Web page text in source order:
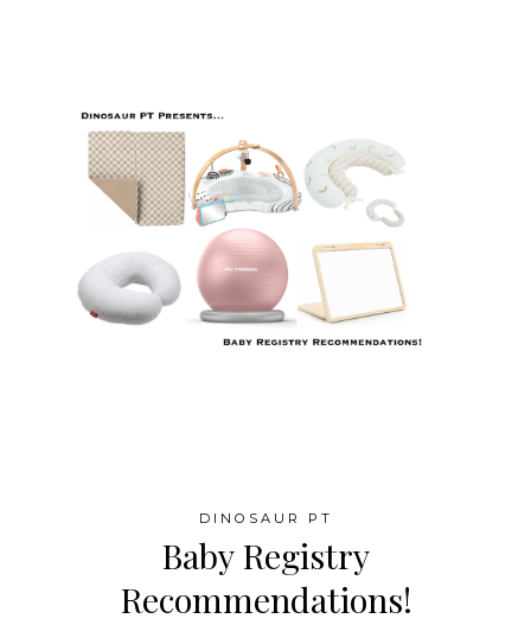
DINOSAUR PT
Baby Registry
Recommendations!